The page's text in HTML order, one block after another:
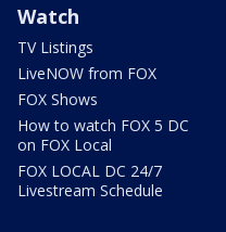
Watch
TV Listings
LiveNOW from FOX
FOX Shows
How to watch FOX 5 DC
on FOX Local
FOX LOCAL DC 24/7
Livestream Schedule